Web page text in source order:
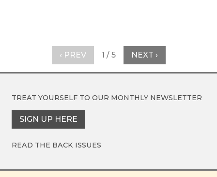
‹ PREV 1 / 5 NEXT ›
TREAT YOURSELF TO OUR MONTHLY NEWSLETTER
SIGN UP HERE
READ THE BACK ISSUES